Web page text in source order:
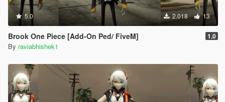
5.0 2.018 13
Brook One Piece [Add-On Ped/ FiveM] 1.0
By raviabhishek1